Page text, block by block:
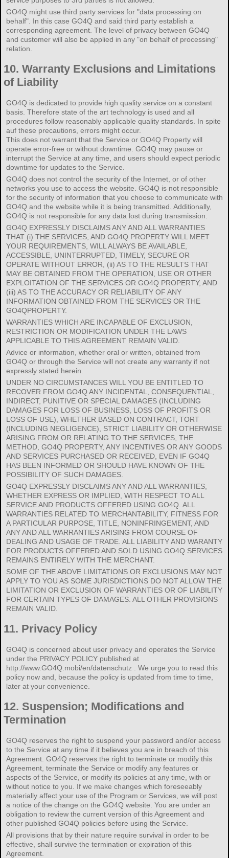
GO4Q might use third party services for "data processing on
behalf". In this case GO4Q and said third party establish a
corresponding agreement. The level of privacy between GO4Q
and customer will also be applied in any "on behalf of processing"
relation.
10. Warranty Exclusions and Limitations
of Liability
GO4Q is dedicated to provide high quality service on a constant
basis. Therefore state of the art technology is used and all
procedures follow reasonably applicable quality standards. In spite
auf these precautions, errors might occur.
This does not warrant that the Service or GO4Q Property will
operate error-free or without downtime. GO4Q may pause or
interrupt the Service at any time, and users should expect periodic
downtime for updates to the Service.
GO4Q does not control the security of the Internet, or of other
networks you use to access the website. GO4Q is not responsible
for the security of information that you choose to communicate with
GO4Q and the website while it is being transmitted. Additionally,
GO4Q is not responsible for any data lost during transmission.
GO4Q EXPRESSLY DISCLAIMS ANY AND ALL WARRANTIES
THAT (i) THE SERVICES, AND GO4Q PROPERTY WILL MEET
YOUR REQUIREMENTS, WILL ALWAYS BE AVAILABLE,
ACCESSIBLE, UNINTERRUPTED, TIMELY, SECURE OR
OPERATE WITHOUT ERROR, (ii) AS TO THE RESULTS THAT
MAY BE OBTAINED FROM THE OPERATION, USE OR OTHER
EXPLOITATION OF THE SERVICES OR GO4Q PROPERTY, AND
(iii) AS TO THE ACCURACY OR RELIABILITY OF ANY
INFORMATION OBTAINED FROM THE SERVICES OR THE
GO4QPROPERTY.
WARRANTIES WHICH ARE INCAPABLE OF EXCLUSION,
RESTRICTION OR MODIFICATION UNDER THE LAWS
APPLICABLE TO THIS AGREEMENT REMAIN VALID.
Advice or information, whether oral or written, obtained from
GO4Q or through the Service will not create any warranty if not
expressly stated herein.
UNDER NO CIRCUMSTANCES WILL YOU BE ENTITLED TO
RECOVER FROM GO4Q ANY INCIDENTAL, CONSEQUENTIAL,
INDIRECT, PUNITIVE OR SPECIAL DAMAGES (INCLUDING
DAMAGES FOR LOSS OF BUSINESS, LOSS OF PROFITS OR
LOSS OF USE), WHETHER BASED ON CONTRACT, TORT
(INCLUDING NEGLIGENCE), STRICT LIABILITY OR OTHERWISE
ARISING FROM OR RELATING TO THE SERVICES, THE
METHOD, GO4Q PROPERTY, ANY INCENTIVES OR ANY GOODS
AND SERVICES PURCHASED OR RECEIVED, EVEN IF GO4Q
HAS BEEN INFORMED OR SHOULD HAVE KNOWN OF THE
POSSIBILITY OF SUCH DAMAGES.
GO4Q EXPRESSLY DISCLAIMS ANY AND ALL WARRANTIES,
WHETHER EXPRESS OR IMPLIED, WITH RESPECT TO ALL
SERVICE AND PRODUCTS OFFERED USING GO4Q. ALL
WARRANTIES RELATED TO MERCHANTABILITY, FITNESS FOR
A PARTICULAR PURPOSE, TITLE, NONINFRINGEMENT, AND
ANY AND ALL WARRANTIES ARISING FROM COURSE OF
DEALING AND USAGE OF TRADE. ALL LIABILITY AND WARANTY
FOR PRODUCTS OFFERED AND SOLD USING GO4Q SERVICES
REMAINS ENTIRELY WITH THE MERCHANT.
SOME OF THE ABOVE LIMITATIONS OR EXCLUSIONS MAY NOT
APPLY TO YOU AS SOME JURISDICTIONS DO NOT ALLOW THE
LIMITATION OR EXCLUSION OF WARRANTIES OR OF LIABILITY
FOR CERTAIN TYPES OF DAMAGES. ALL OTHER PROVISIONS
REMAIN VALID.
11. Privacy Policy
GO4Q is concerned about user privacy and operates the Service
under the PRIVACY POLICY published at
http://www.GO4Q.mobi/en/datenschutz . We urge you to read this
policy now and, because the policy is updated from time to time,
later at your convenience.
12. Suspension; Modifications and
Termination
GO4Q reserves the right to suspend your password and/or access
to the Service at any time if it believes you are in breach of this
Agreement. GO4Q reserves the right to terminate or modify this
Agreement, terminate the Service or modify any features or
aspects of the Service, or modify its policies at any time, with or
without notice to you. If we make changes which foreseeably
materially affect your use of the Program or Services, we will post
a notice of the change on the GO4Q website. You are under an
obligation to review the current version of this Agreement and
other published GO4Q policies before using the Service.
All provisions that by their nature require survival in order to be
effective, shall survive the termination or expiration of this
Agreement.